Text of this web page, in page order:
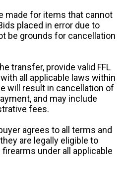
made for items that cannot
placed in error due to
be grounds for cancellation
transfer, provide valid FFL
all applicable laws within
will result in cancellation of
and may include
fees.
agrees to all terms and
are legally eligible to
under all applicable